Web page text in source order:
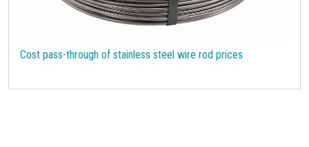
Cost pass-through of stainless steel wire rod prices